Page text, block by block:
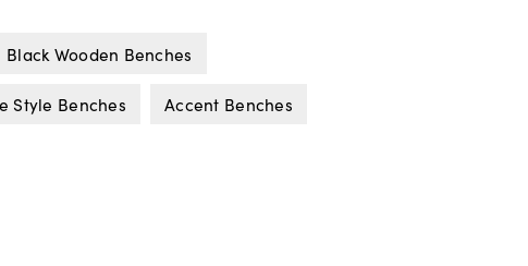
Black Wooden Benches
Style Benches Accent Benches